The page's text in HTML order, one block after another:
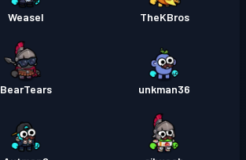
Weasel TheKBros
BearTears unkman36